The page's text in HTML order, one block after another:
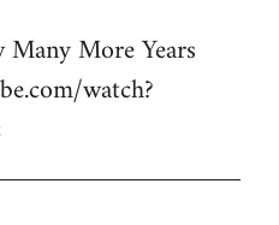
More Years
watch?